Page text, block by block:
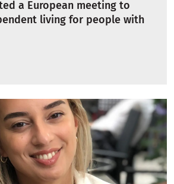
a European meeting to
living for people with